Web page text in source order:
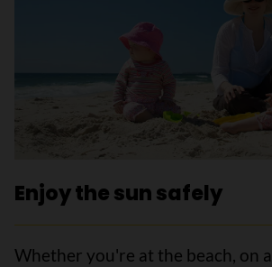
Enjoy the sun safely
Whether you're at the beach, on